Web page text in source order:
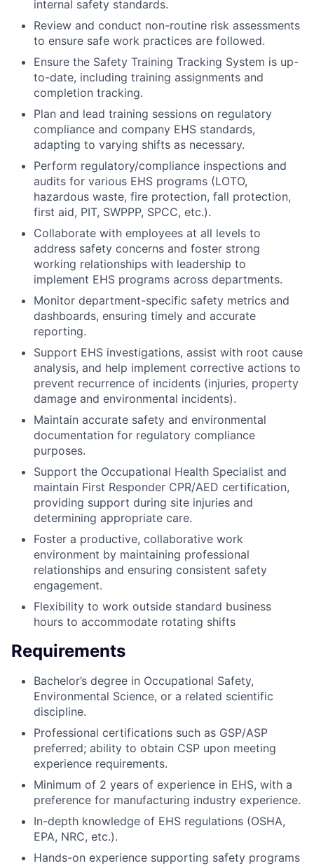
internal safety standards.
Review and conduct non-routine risk assessments
to ensure safe work practices are followed.
Ensure the Safety Training Tracking System is up-
to-date, including training assignments and
completion tracking.
Plan and lead training sessions on regulatory
compliance and company EHS standards,
adapting to varying shifts as necessary.
Perform regulatory/compliance inspections and
audits for various EHS programs (LOTO,
hazardous waste, fire protection, fall protection,
first aid, PIT, SWPPP, SPCC, etc.).
Collaborate with employees at all levels to
address safety concerns and foster strong
working relationships with leadership to
implement EHS programs across departments.
Monitor department-specific safety metrics and
dashboards, ensuring timely and accurate
reporting.
Support EHS investigations, assist with root cause
analysis, and help implement corrective actions to
prevent recurrence of incidents (injuries, property
damage and environmental incidents).
Maintain accurate safety and environmental
documentation for regulatory compliance
purposes.
Support the Occupational Health Specialist and
maintain First Responder CPR/AED certification,
providing support during site injuries and
determining appropriate care.
Foster a productive, collaborative work
environment by maintaining professional
relationships and ensuring consistent safety
engagement.
Flexibility to work outside standard business
hours to accommodate rotating shifts
Requirements
Bachelor’s degree in Occupational Safety,
Environmental Science, or a related scientific
discipline.
Professional certifications such as GSP/ASP
preferred; ability to obtain CSP upon meeting
experience requirements.
Minimum of 2 years of experience in EHS, with a
preference for manufacturing industry experience.
In-depth knowledge of EHS regulations (OSHA,
EPA, NRC, etc.).
Hands-on experience supporting safety programs